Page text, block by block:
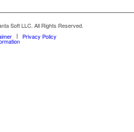
Soft LLC. All Rights Reserved.
Privacy Policy